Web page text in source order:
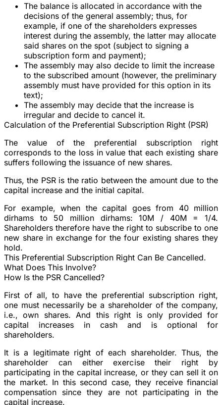
The balance is allocated in accordance with the
decisions of the general assembly; thus, for
example, if one of the shareholders expresses
interest during the assembly, the latter may allocate
said shares on the spot (subject to signing a
subscription form and payment);
The assembly may also decide to limit the increase
to the subscribed amount (however, the preliminary
assembly must have provided for this option in its
text);
The assembly may decide that the increase is
irregular and decide to cancel it.
Calculation of the Preferential Subscription Right (PSR)
The value of the preferential subscription right
corresponds to the loss in value that each existing share
suffers following the issuance of new shares.
Thus, the PSR is the ratio between the amount due to the
capital increase and the initial capital.
For example, when the capital goes from 40 million
dirhams to 50 million dirhams: 10M / 40M = 1/4.
Shareholders therefore have the right to subscribe to one
new share in exchange for the four existing shares they
hold.
This Preferential Subscription Right Can Be Cancelled.
What Does This Involve?
How Is the PSR Cancelled?
First of all, to have the preferential subscription right,
one must necessarily be a shareholder of the company,
i.e., own shares. And this right is only provided for
capital increases in cash and is optional for
shareholders.
It is a legitimate right of each shareholder. Thus, the
shareholder can either exercise their right by
participating in the capital increase, or they can sell it on
the market. In this second case, they receive financial
compensation since they are not participating in the
capital increase.